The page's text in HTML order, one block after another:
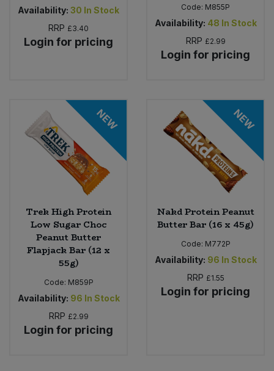
Availability: 30 In Stock
RRP £3.40
Login for pricing
Code: M855P
Availability: 48 In Stock
RRP £2.99
Login for pricing
NEW
Trek High Protein
Low Sugar Choc
Peanut Butter
Flapjack Bar (12 x
55g)
Code: M859P
Availability: 96 In Stock
RRP £2.99
Login for pricing
NEW
Nakd Protein Peanut
Butter Bar (16 x 45g)
Code: M772P
Availability: 96 In Stock
RRP £1.55
Login for pricing
Savoury Snacks
Sweet Snacks
Tofu & Meat Alternatives
Tomato Products
Vegetables - Tins & Jars
Bulk Stocks & Gravy
Bulk Tins & Jars